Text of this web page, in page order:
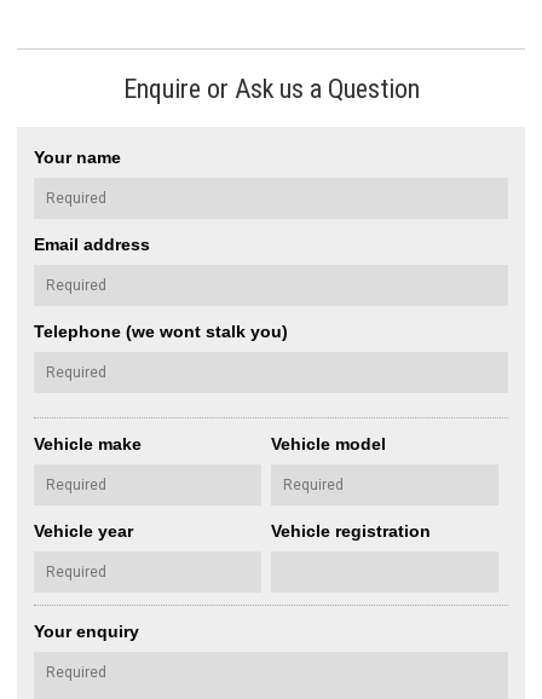
Enquire or Ask us a Question
Your name
Email address
Telephone (we wont stalk you)
Vehicle make Vehicle model
Vehicle year Vehicle registration
Your enquiry